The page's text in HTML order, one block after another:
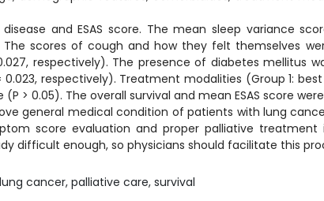
and ESAS score. The mean sleep variance
scores of cough and how they felt themselves
respectively). The presence of diabetes mellitus
respectively). Treatment modalities (Group 1:
> 0.05). The overall survival and mean ESAS score
general medical condition of patients with lung
score evaluation and proper palliative
difficult enough, so physicians should facilitate this
cancer, palliative care, survival